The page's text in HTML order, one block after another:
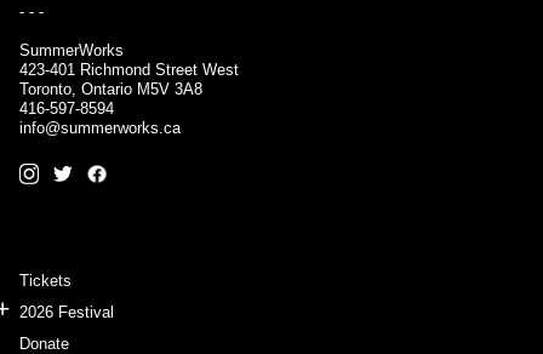
- - -
SummerWorks
423-401 Richmond Street West
Toronto, Ontario M5V 3A8
416-597-8594
info@summerworks.ca
Tickets
2026 Festival
Donate